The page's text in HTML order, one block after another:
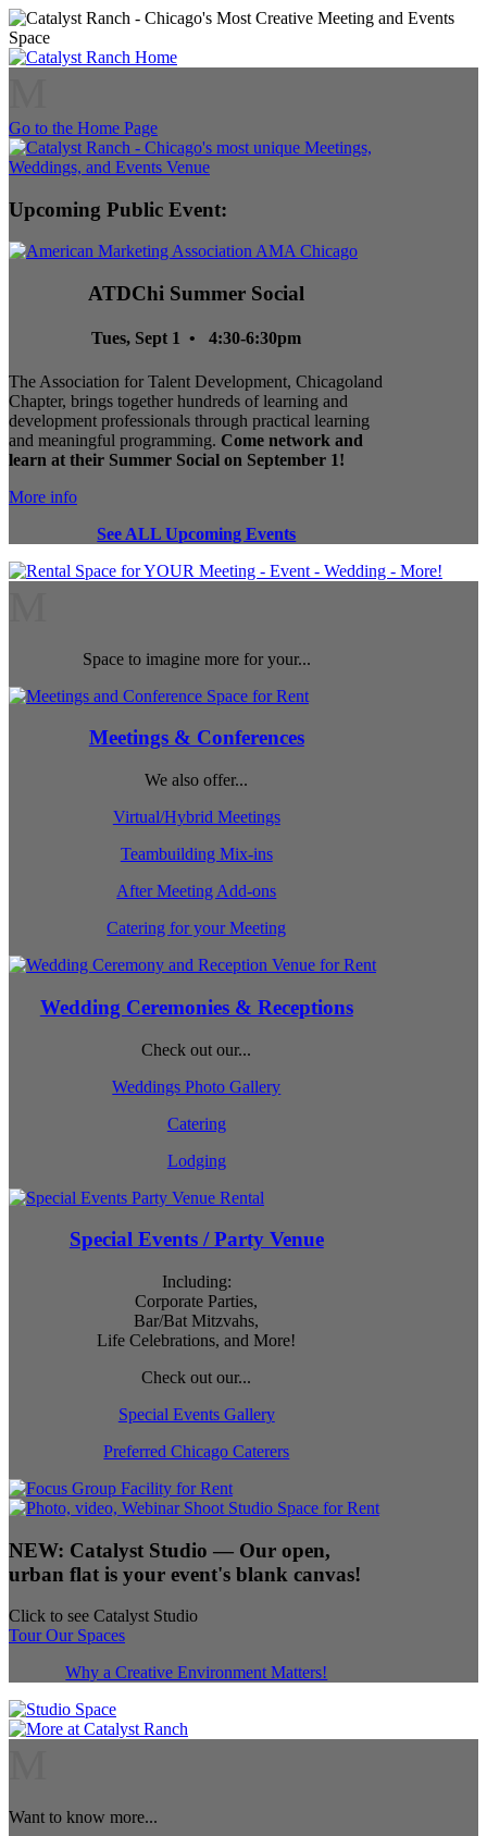
Go to the Home Page
Upcoming Public Event:
ATDChi Summer Social
Tues, Sept 1 • 4:30-6:30pm
The Association for Talent Development, Chicagoland
Chapter, brings together hundreds of learning and
development professionals through practical learning
and meaningful programming. Come network and
learn at their Summer Social on September 1!
More info
See ALL Upcoming Events
Space to imagine more for your...
Meetings & Conferences
We also offer...
Virtual/Hybrid Meetings
Teambuilding Mix-ins
After Meeting Add-ons
Catering for your Meeting
Wedding Ceremonies & Receptions
Check out our...
Weddings Photo Gallery
Catering
Lodging
Special Events / Party Venue
Including:
Corporate Parties,
Bar/Bat Mitzvahs,
Life Celebrations, and More!
Check out our...
Special Events Gallery
Preferred Chicago Caterers
NEW: Catalyst Studio — Our open,
urban flat is your event's blank canvas!
Click to see Catalyst Studio
Tour Our Spaces
Why a Creative Environment Matters!
Want to know more...